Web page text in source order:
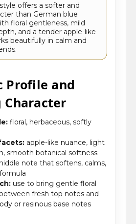
offers a softer and
than German blue
floral gentleness, mild
and a tender apple-like
beautifully in calm and
Profile and
Character
floral, herbaceous, softly
apple-like nuance, light
smooth botanical softness
note that softens, calms,
use to bring gentle floral
fresh top notes and
or resinous base notes